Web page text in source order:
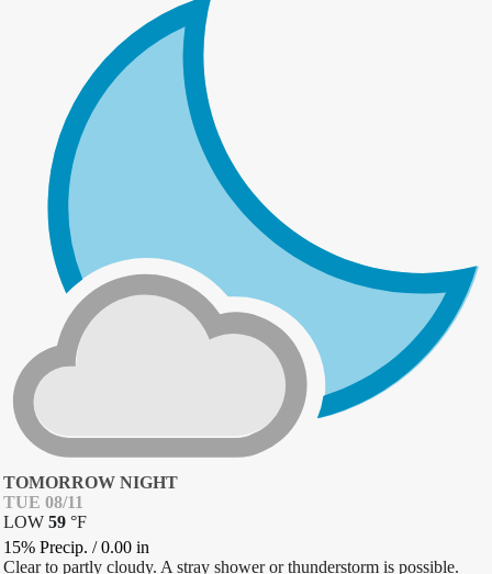
TOMORROW NIGHT
TUE 08/11
LOW 59 °F
15% Precip. /0.00 in
Clear to partly cloudy. A stray shower or thunderstorm is possible.